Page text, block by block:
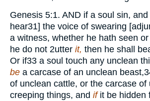
Genesis 5:1. AND if a soul sin,
hear31] the voice of swearing
a witness, whether he hath seen
he do not 2utter it, then he shall
Or if33 a soul touch any unclean
be a carcase of an unclean beast,
of unclean cattle, or the carcase of
creeping things, and ifit be hidden